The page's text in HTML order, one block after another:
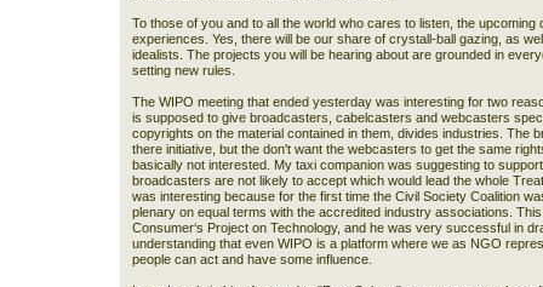
To those of you and to all the world who cares to listen, the upcoming
experiences. Yes, there will be our share of crystall-ball gazing, as
idealists. The projects you will be hearing about are grounded in
setting new rules.
The WIPO meeting that ended yesterday was interesting for two
is supposed to give broadcasters, cabelcasters and webcasters
copyrights on the material contained in them, divides industries. The
there initiative, but the don't want the webcasters to get the same
basically not interested. My taxi companion was suggesting to
broadcasters are not likely to accept which would lead the whole
was interesting because for the first time the Civil Society Coalition
plenary on equal terms with the accredited industry associations.
Consumer‘s Project on Technology, and he was very successful in
understanding that even WIPO is a platform where we as NGO
people can act and have some influence.